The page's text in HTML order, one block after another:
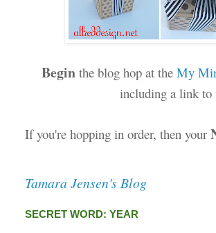
Begin the blog hop at the My
including a link
If you're hopping in order, then your
Tamara Jensen's Blog
SECRET WORD: YEAR